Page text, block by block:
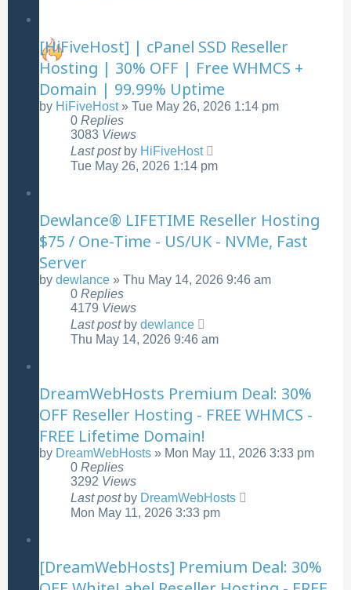
[HiFiveHost] | cPanel SSD Reseller
Hosting | 30% OFF | Free WHMCS +
Domain | 99.99% Uptime
by HiFiveHost» Tue May 26, 2026 1:14 pm
0 Replies
3083 Views
Last post by HiFiveHost
Tue May 26, 2026 1:14 pm
Dewlance® LIFETIME Reseller Hosting
$75 / One-Time - US/UK - NVMe, Fast
Server
by dewlance » Thu May 14, 2026 9:46 am
0 Replies
4179 Views
Last post by dewlance
Thu May 14, 2026 9:46 am
DreamWebHosts Premium Deal: 30%
OFF Reseller Hosting - FREE WHMCS -
FREE Lifetime Domain!
by DreamWebHosts » Mon May 11, 2026 3:33 pm
0 Replies
3292 Views
Last post by DreamWebHosts
Mon May 11, 2026 3:33 pm
[DreamWebHosts] Premium Deal: 30%